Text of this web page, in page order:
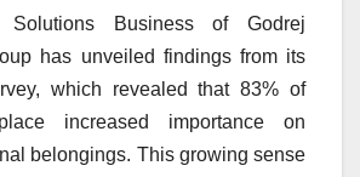
Solutions Business of Godrej
has unveiled findings from its
which revealed that 83% of
increased importance on
belongings. This growing sense